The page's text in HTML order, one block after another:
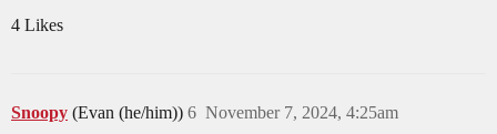
4 Likes
Snoopy (Evan (he/him)) November 7, 2024, 4:25am
6